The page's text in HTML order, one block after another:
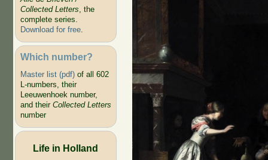
Collected Letters, the
complete series.
Download for free.
Which number?
Master list (pdf)of all 602
L-numbers, their
Leeuwenhoek number,
and their Collected Letters
number
Life in Holland